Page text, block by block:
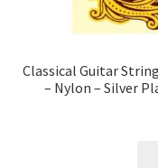
Classical Guitar
– Nylon – Silver